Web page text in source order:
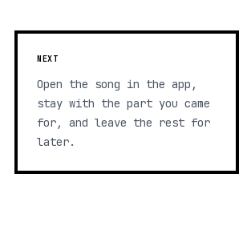
NEXT
Open the song in the app,
stay with the part you came
for, and leave the rest for
later.